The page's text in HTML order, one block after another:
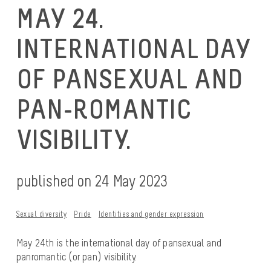
MAY 24.
INTERNATIONAL DAY
OF PANSEXUAL AND
PAN-ROMANTIC
VISIBILITY.
published on 24 May 2023
Sexual diversity Pride Identities and gender expression
May 24th is the international day of pansexual and
panromantic (or pan) visibility.